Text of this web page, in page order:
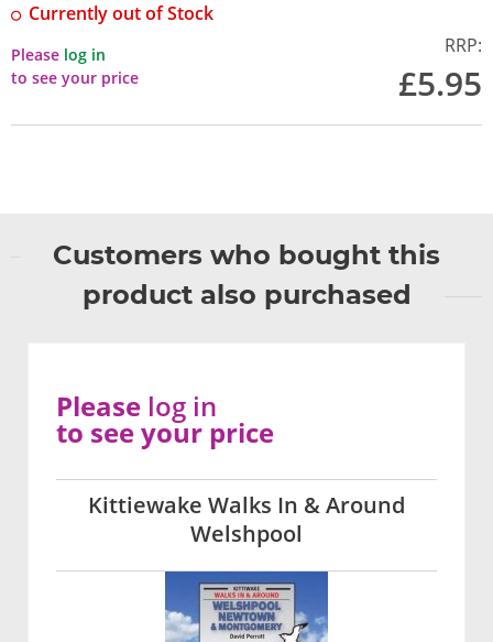
Currently out of Stock
Please log in
to see your price
RRP:
£5.95
Customers who bought this
product also purchased
Kittiewake Walks In & Around
Welshpool
Please log in
to see your price